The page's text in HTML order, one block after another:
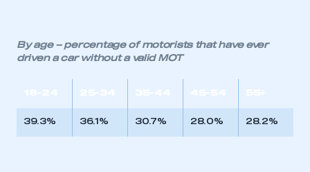
By age – percentage of motorists that have ever
driven a car without a valid MOT
39.3% 36.1% 30.7% 28.0% 28.2%